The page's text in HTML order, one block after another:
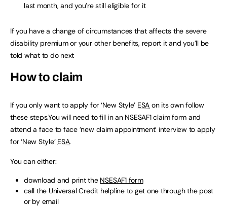
last month, and you’re still eligible for it
If you have a change of circumstances that affects the severe
disability premium or your other benefits, report it and you’ll be
told what to do next
How to claim
If you only want to apply for ‘New Style’ ESA on its own follow
these steps.You will need to fill in an NSESAF1 claim form and
attend a face to face ‘new claim appointment’ interview to apply
for ‘New Style’ ESA.
You can either:
download and print the NSESAF1 form
call the Universal Credit helpline to get one through the post
or by email